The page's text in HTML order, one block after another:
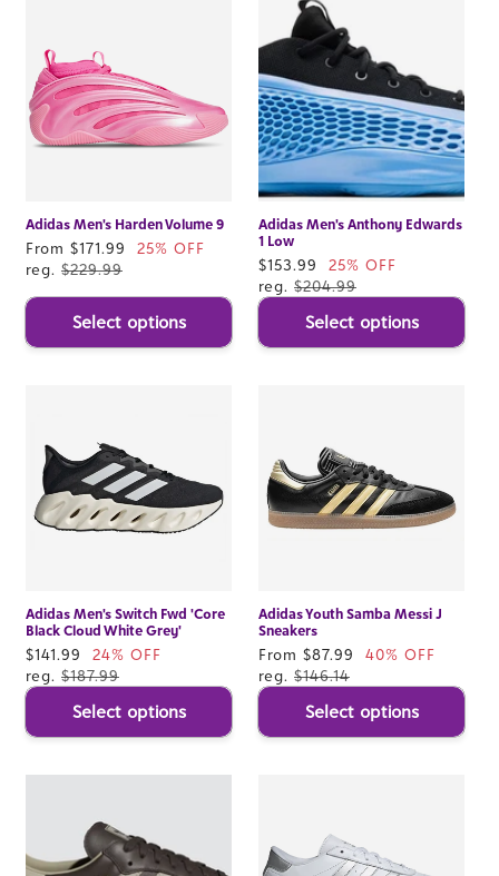
Adidas Men's Harden Volume 9
Sale
price
From $171.99
25% OFF
reg. $229.99
Select options
Adidas Men's Anthony Edwards
1 Low
Sale
price
$153.99
25% OFF
reg. $204.99
Select options
Adidas Men's Switch Fwd 'Core
Black Cloud White Grey'
Sale
price
$141.99
24% OFF
reg. $187.99
Select options
Adidas Youth Samba Messi J
Sneakers
Sale
price
From $87.99
40% OFF
reg. $146.14
Select options